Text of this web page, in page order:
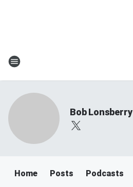
Bob Lonsberry
Home Posts Podcasts